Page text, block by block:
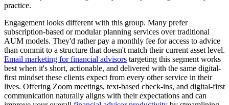
practice.
Engagement looks different with this group. Many prefer
subscription-based or modular planning services over traditional
AUM models. They'd rather pay a monthly fee for access to advice
than commit to a structure that doesn't match their current asset level.
Email marketing for financial advisors targeting this segment works
best when it's short, actionable, and delivered with the same digital-
first mindset these clients expect from every other service in their
lives. Offering Zoom meetings, text-based check-ins, and digital-first
communication naturally aligns with their expectations and can